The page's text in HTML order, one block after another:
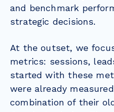
and benchmark
strategic decisions.
At the outset, we
metrics: sessions,
started with these
were already
combination of their